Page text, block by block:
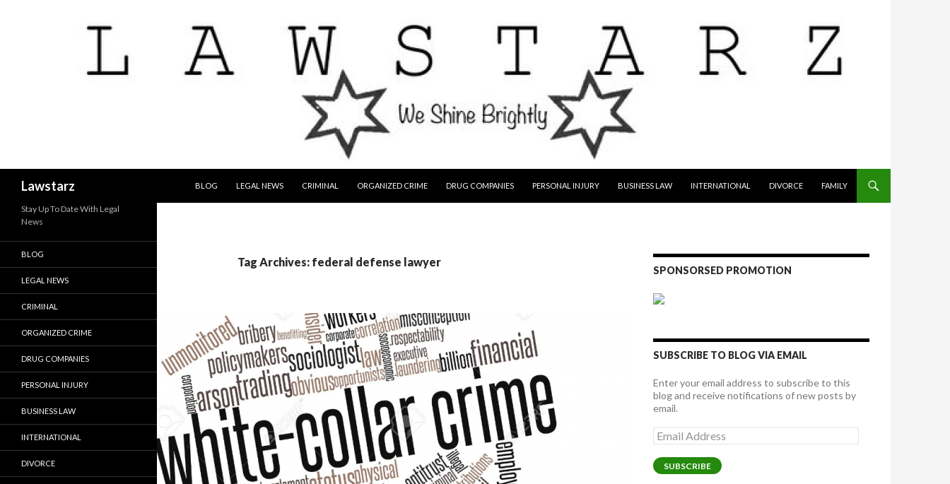
Lawstarz
BLOG
LEGAL NEWS CRIMINAL ORGANIZED CRIME DRUG COMPANIES PERSONAL INJURY BUSINESS LAW INTERNATIONAL DIVORCE FAMILY
Tag Archives: federal defense lawyer
SPONSORSED PROMOTION
SUBSCRIBE TO BLOG VIA EMAIL
Enter your email address to subscribe to this
blog and receive notifications of new posts by
email.
Email
Address
SUBSCRIBE
Stay Up To Date With Legal
News
BLOG
LEGAL NEWS
CRIMINAL
ORGANIZED CRIME
DRUG COMPANIES
PERSONAL INJURY
BUSINESS LAW
INTERNATIONAL
DIVORCE